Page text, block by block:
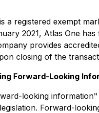
a registered exempt
2021, Atlas One
provides
closing of the
Forward-Looking
looking
Forward-